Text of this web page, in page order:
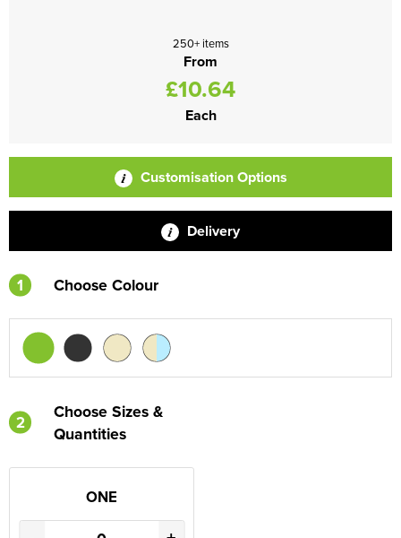
250+ items
From
£10.64
Each
Customisation Options
Delivery
1 Choose Colour
2
Choose Sizes &
Quantities
ONE